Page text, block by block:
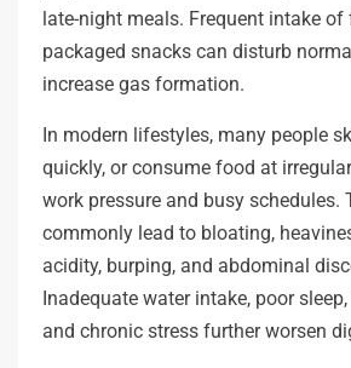
late-night meals. Frequent intake
packaged snacks can disturb
increase gas formation.
In modern lifestyles, many people
quickly, or consume food at
work pressure and busy schedules.
commonly lead to bloating,
acidity, burping, and abdominal
Inadequate water intake, poor
and chronic stress further worsen